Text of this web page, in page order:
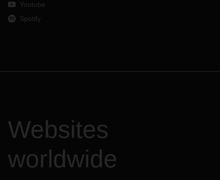
Youtube
Spotify
Websites
worldwide